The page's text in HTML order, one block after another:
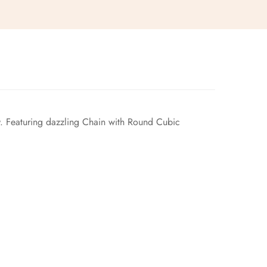
Featuring dazzling Chain with Round Cubic